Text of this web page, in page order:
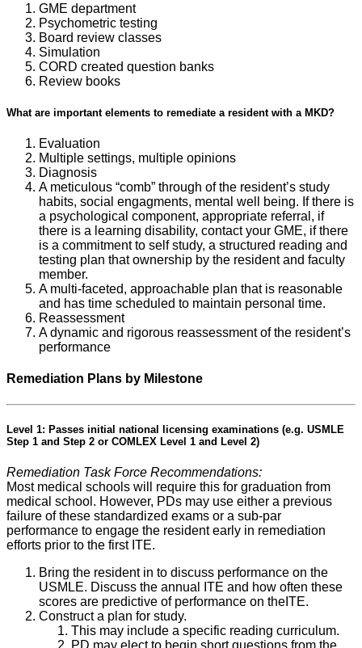
GME department
Psychometric testing
Board review classes
Simulation
CORD created question banks
Review books
What are important elements to remediate a resident with a MKD?
Evaluation
Multiple settings, multiple opinions
Diagnosis
A meticulous “comb” through of the resident’s study
habits, social engagments, mental well being. If there is
a psychological component, appropriate referral, if
there is a learning disability, contact your GME, if there
is a commitment to self study, a structured reading and
testing plan that ownership by the resident and faculty
member.
A multi-faceted, approachable plan that is reasonable
and has time scheduled to maintain personal time.
Reassessment
A dynamic and rigorous reassessment of the resident’s
performance
Remediation Plans by Milestone
Level 1: Passes initial national licensing examinations (e.g. USMLE
Step 1 and Step 2 or COMLEX Level 1 and Level 2)
Remediation Task Force Recommendations:
Most medical schools will require this for graduation from
medical school. However, PDs may use either a previous
failure of these standardized exams or a sub-par
performance to engage the resident early in remediation
efforts prior to the first ITE.
Bring the resident in to discuss performance on the
USMLE. Discuss the annual ITE and how often these
scores are predictive of performance on theITE.
Construct a plan for study.
This may include a specific reading curriculum.
PD may elect to begin short questions from the